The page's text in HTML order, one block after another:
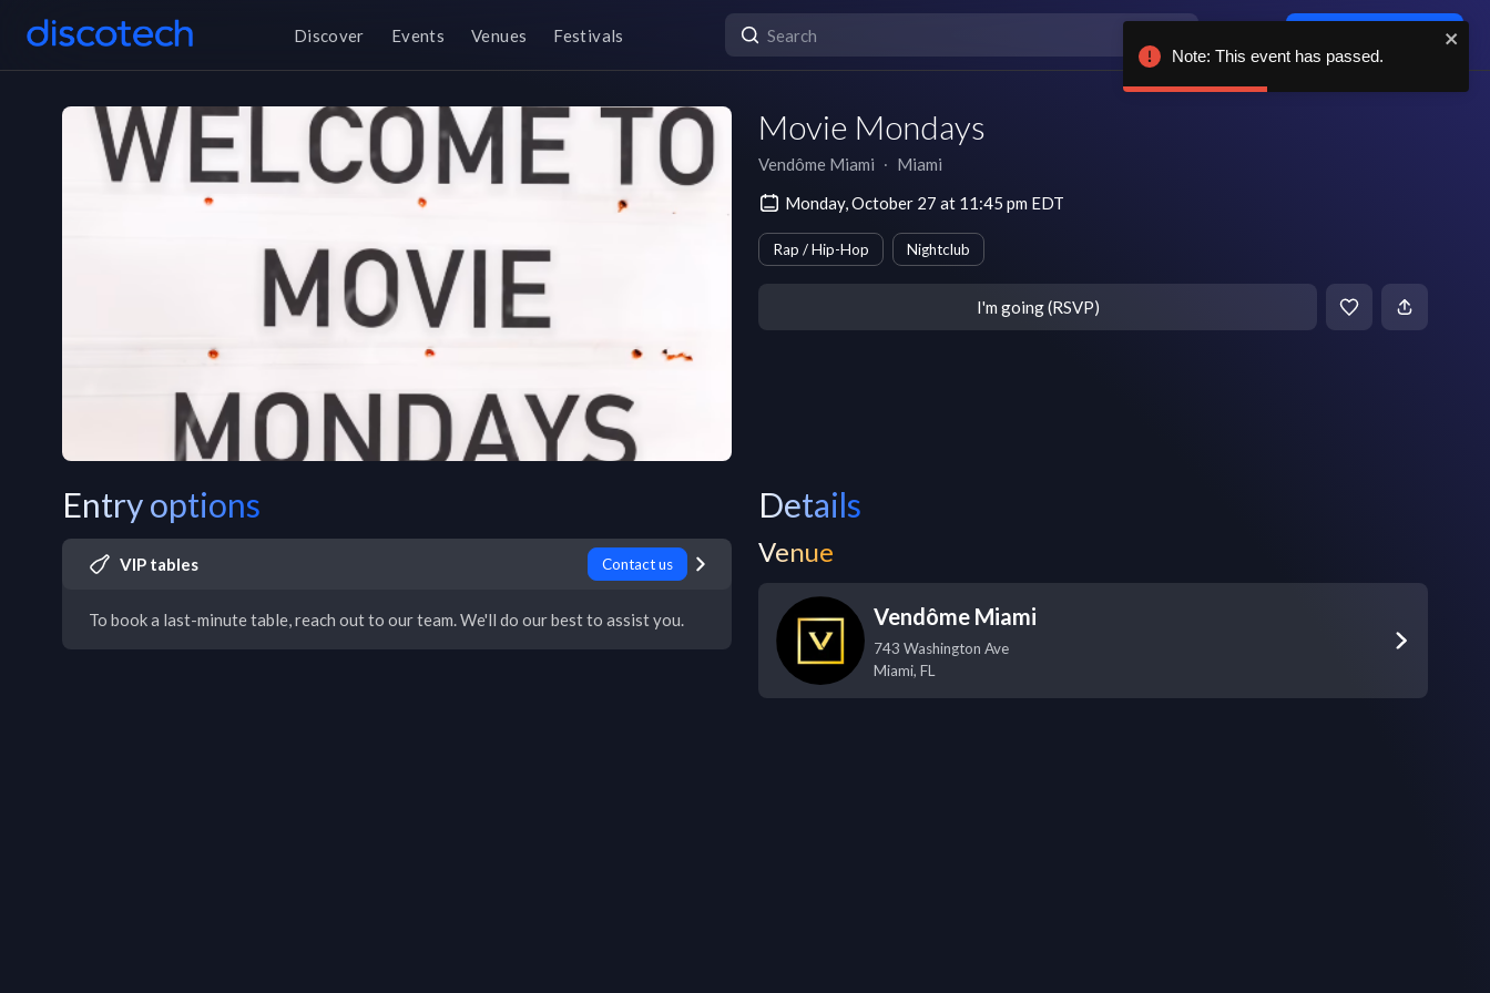
Discover Events Venues Festivals
Movie Mondays
Vendôme Miami ∙ Miami
Monday, October 27 at 11:45 pm EDT
Rap / Hip-Hop Nightclub
I'm going (RSVP)
Entry options
VIP tables Contact us
To book a last-minute table, reach out to our team. We'll do our best to assist you.
Details
Venue
Vendôme Miami
743 Washington Ave
Miami, FL
Note: This event has passed.